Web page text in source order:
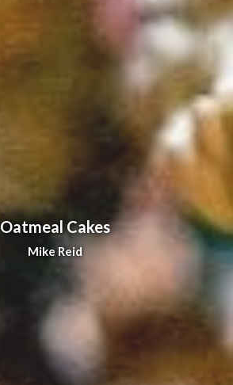
Oatmeal Cakes
Mike Reid